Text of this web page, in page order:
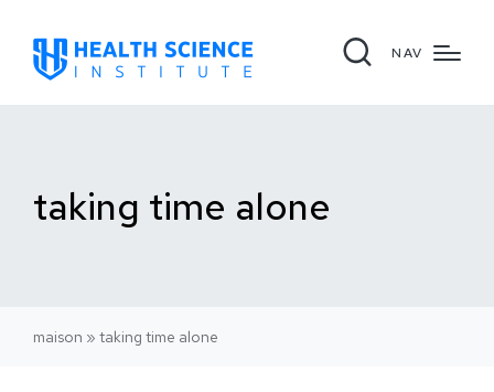
NAV
taking time alone
maison » taking time alone